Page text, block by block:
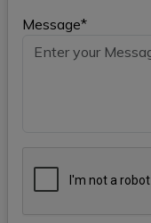
Message*